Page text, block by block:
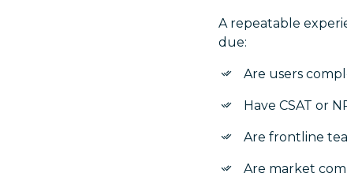
A repeatable
due:
Are users
Have CSAT or
Are frontline
Are market